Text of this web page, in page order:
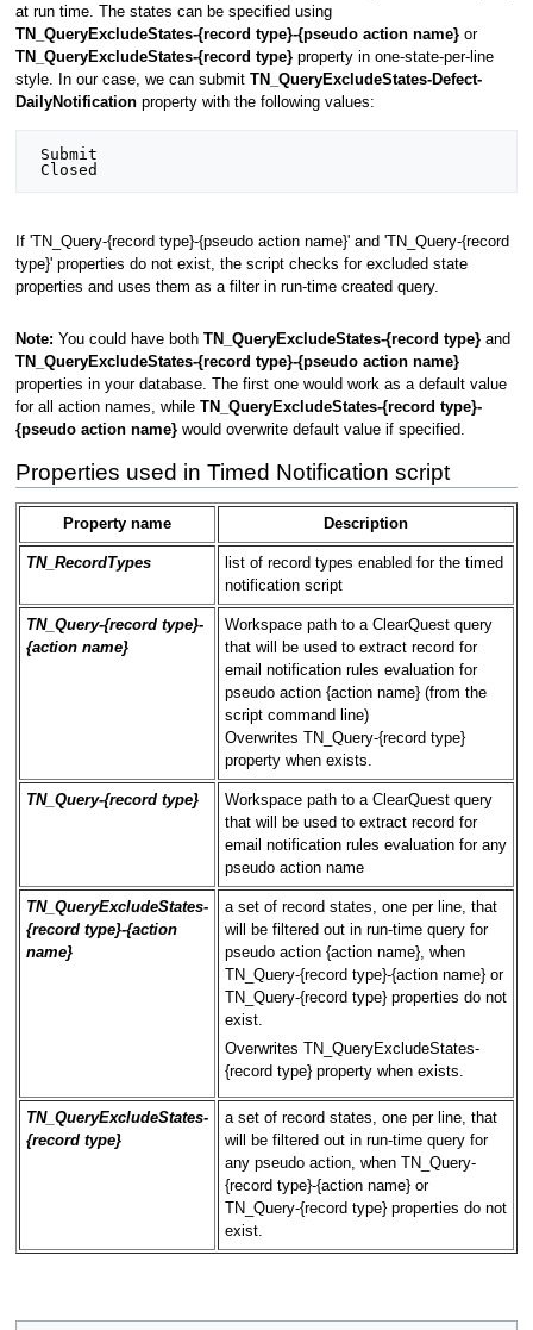
at run time. The states can be specified using
TN_QueryExcludeStates-{record type}-{pseudo action name}or
TN_QueryExcludeStates-{record type}property in one-state-per-line
style. In our case, we can submit TN_QueryExcludeStates-Defect-
DailyNotificationproperty with the following values:
If 'TN_Query-{record type}-{pseudo action name}' and 'TN_Query-{record
type}' properties do not exist, the script checks for excluded state
properties and uses them as a filter in run-time created query.
Note: You could have both TN_QueryExcludeStates-{record type}and
TN_QueryExcludeStates-{record type}-{pseudo action name}
properties in your database. The first one would work as a default value
for all action names, while TN_QueryExcludeStates-{record type}-
{pseudo action name}would overwrite default value if specified.
Properties used in Timed Notification script
Property name Description
TN_RecordTypes
list of record types enabled for the timed
notification script
TN_Query-{record type}-
{action name}
Workspace path to a ClearQuest query
that will be used to extract record for
email notification rules evaluation for
pseudo action {action name} (from the
script command line)
Overwrites TN_Query-{record type}
property when exists.
TN_Query-{record type}
Workspace path to a ClearQuest query
that will be used to extract record for
email notification rules evaluation for any
pseudo action name
TN_QueryExcludeStates-
{record type}-{action
name}
a set of record states, one per line, that
will be filtered out in run-time query for
pseudo action {action name}, when
TN_Query-{record type}-{action name} or
TN_Query-{record type} properties do not
exist.
Overwrites TN_QueryExcludeStates-
{record type} property when exists.
TN_QueryExcludeStates-
{record type}
a set of record states, one per line, that
will be filtered out in run-time query for
any pseudo action, when TN_Query-
{record type}-{action name} or
TN_Query-{record type} properties do not
exist.